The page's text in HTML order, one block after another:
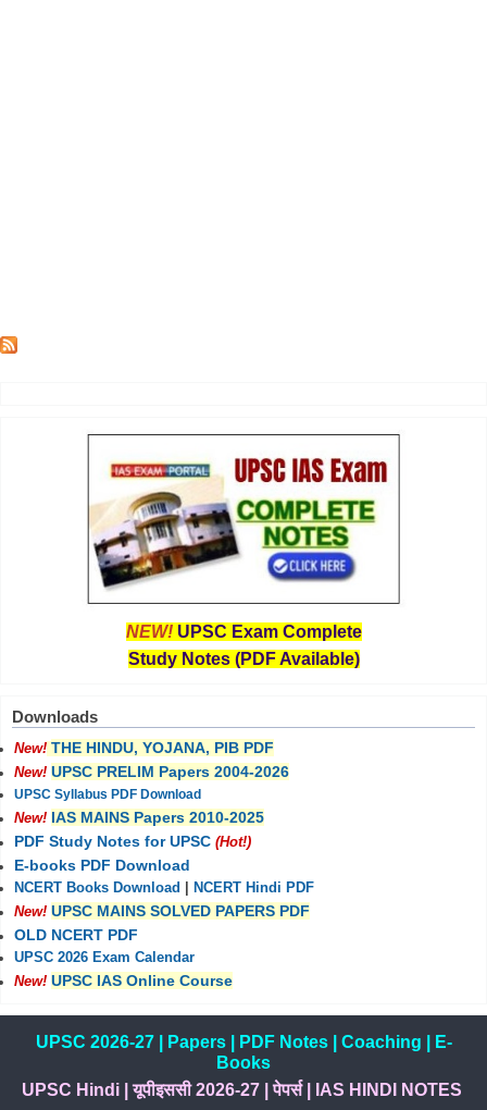
NEW! UPSC Exam Complete
Study Notes (PDF Available)
Downloads
New! THE HINDU, YOJANA, PIB PDF
New! UPSC PRELIM Papers 2004-2026
UPSC Syllabus PDF Download
New! IAS MAINS Papers 2010-2025
PDF Study Notes for UPSC (Hot!)
E-books PDF Download
NCERT Books Download
NCERT Hindi PDF
New! UPSC MAINS SOLVED PAPERS PDF
OLD NCERT PDF
UPSC 2026 Exam Calendar
New! UPSC IAS Online Course
UPSC 2026-27| Papers| PDF Notes| Coaching
E-
Books
UPSC Hindi|यूपीइससी 2026-27 |पेपर्स| IAS HINDI NOTES